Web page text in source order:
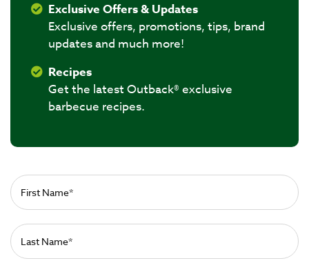
Exclusive Offers & Updates
Exclusive offers, promotions, tips, brand
updates and much more!
Recipes
Get the latest Outback® exclusive
barbecue recipes.